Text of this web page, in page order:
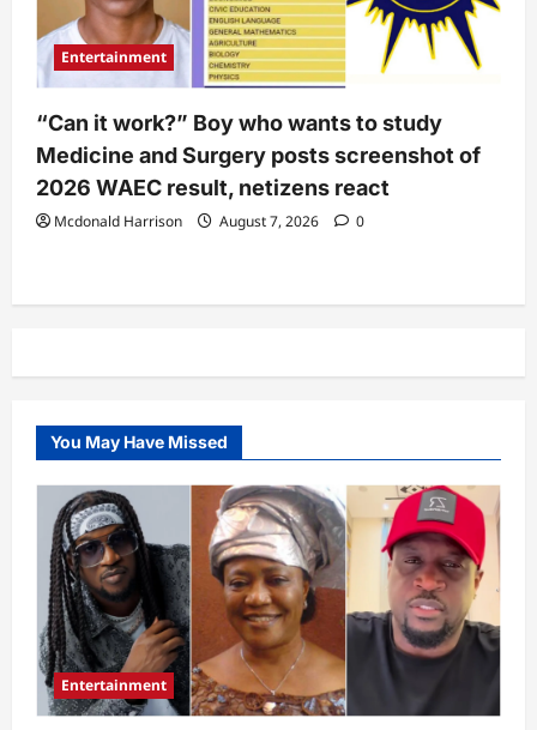
Entertainment
“Can it work?” Boy who wants to study
Medicine and Surgery posts screenshot of
2026 WAEC result, netizens react
Mcdonald Harrison August 7, 2026 0
You May Have Missed
Entertainment